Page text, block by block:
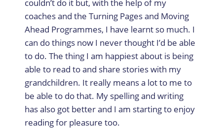
couldn’t do it but, with the help of my
coaches and the Turning Pages and Moving
Ahead Programmes, I have learnt so much. I
can do things now I never thought I’d be able
to do. The thing I am happiest about is being
able to read to and share stories with my
grandchildren. It really means a lot to me to
be able to do that. My spelling and writing
has also got better and I am starting to enjoy
reading for pleasure too.